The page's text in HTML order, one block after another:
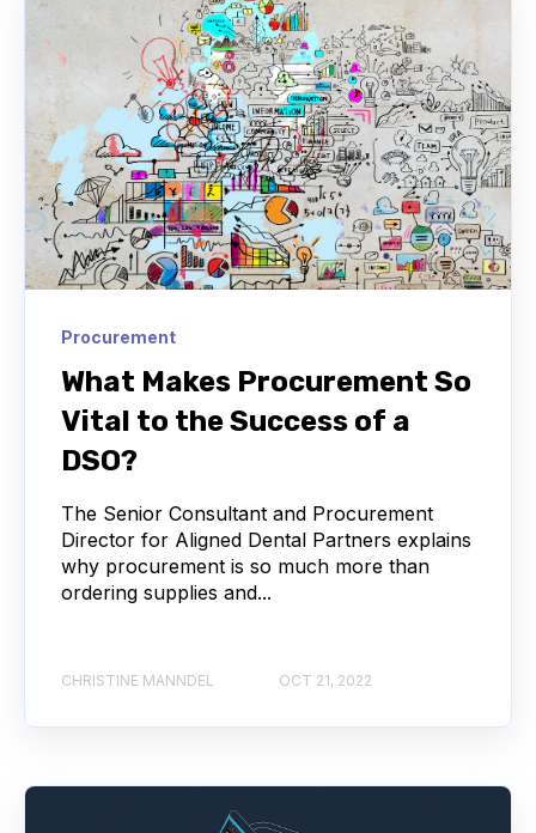
Procurement
What Makes Procurement So
Vital to the Success of a
DSO?
The Senior Consultant and Procurement
Director for Aligned Dental Partners explains
why procurement is so much more than
ordering supplies and...
CHRISTINE MANNDEL OCT 21, 2022